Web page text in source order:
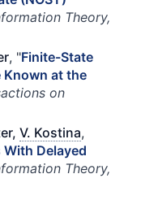
Theory,
, "Finite-State
Known at the
on
V. Kostina,
Delayed
Theory,